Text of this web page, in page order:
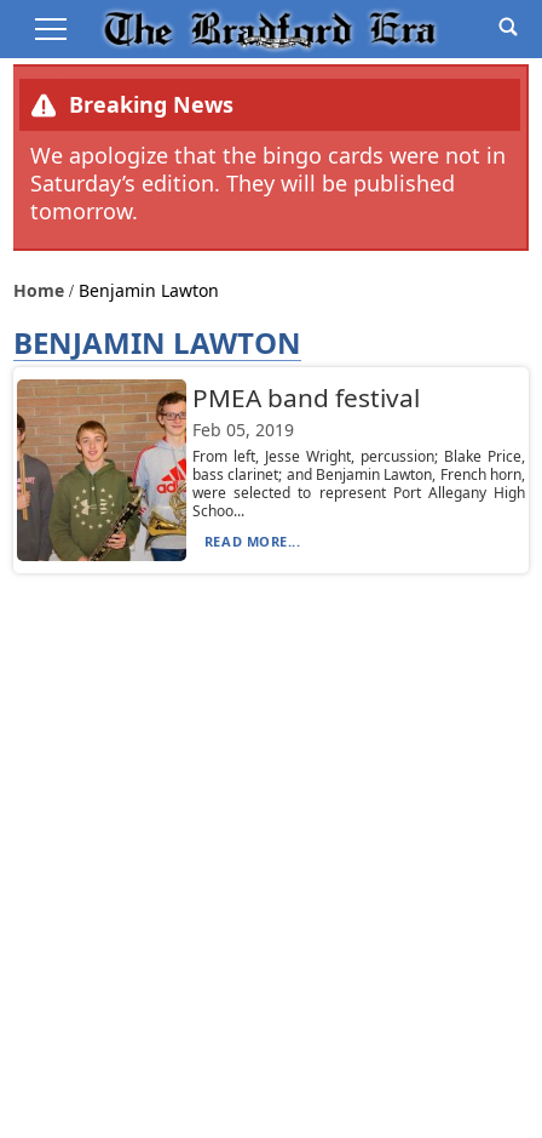
Breaking News
We apologize that the bingo cards were not in
Saturday’s edition. They will be published
tomorrow.
Home Benjamin Lawton
BENJAMIN LAWTON
PMEA band festival
Feb 05, 2019
From left, Jesse Wright, percussion; Blake Price,
bass clarinet; and Benjamin Lawton, French horn,
were selected to represent Port Allegany High
Schoo...
READ MORE...